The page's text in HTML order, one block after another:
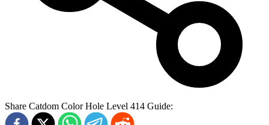
Share Catdom Color Hole Level 414 Guide: